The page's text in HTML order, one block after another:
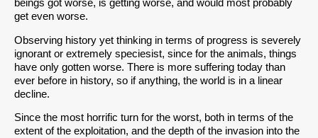
beings got worse, is getting worse, and would most probably
get even worse.
Observing history yet thinking in terms of progress is severely
ignorant or extremely speciesist, since for the animals, things
have only gotten worse. There is more suffering today than
ever before in history, so if anything, the world is in a linear
decline.
Since the most horrific turn for the worst, both in terms of the
extent of the exploitation, and the depth of the invasion into the